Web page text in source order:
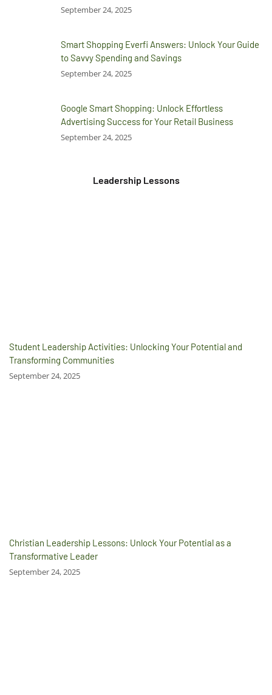
September 24, 2025
Smart Shopping Everfi Answers: Unlock Your Guide
to Savvy Spending and Savings
September 24, 2025
Google Smart Shopping: Unlock Effortless
Advertising Success for Your Retail Business
September 24, 2025
Leadership Lessons
Student Leadership Activities: Unlocking Your Potential and
Transforming Communities
September 24, 2025
Christian Leadership Lessons: Unlock Your Potential as a
Transformative Leader
September 24, 2025